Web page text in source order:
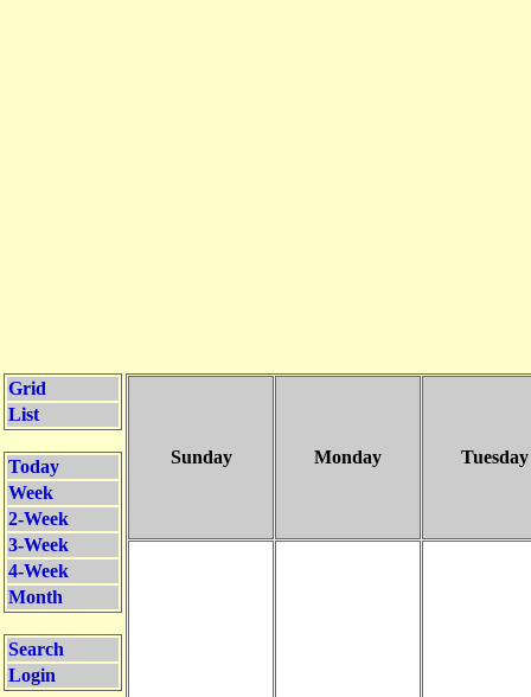
Grid
List
Today
Week
2-Week
3-Week
4-Week
Month
Search
Login
Sunday Monday Tuesday